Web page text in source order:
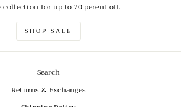
collection for up to 70 perent off.
SHOP SALE
Search
Returns & Exchanges